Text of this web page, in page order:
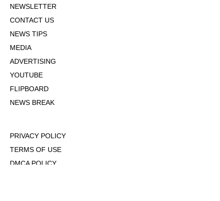
NEWSLETTER
CONTACT US
NEWS TIPS
MEDIA
ADVERTISING
YOUTUBE
FLIPBOARD
NEWS BREAK
PRIVACY POLICY
TERMS OF USE
DMCA POLICY